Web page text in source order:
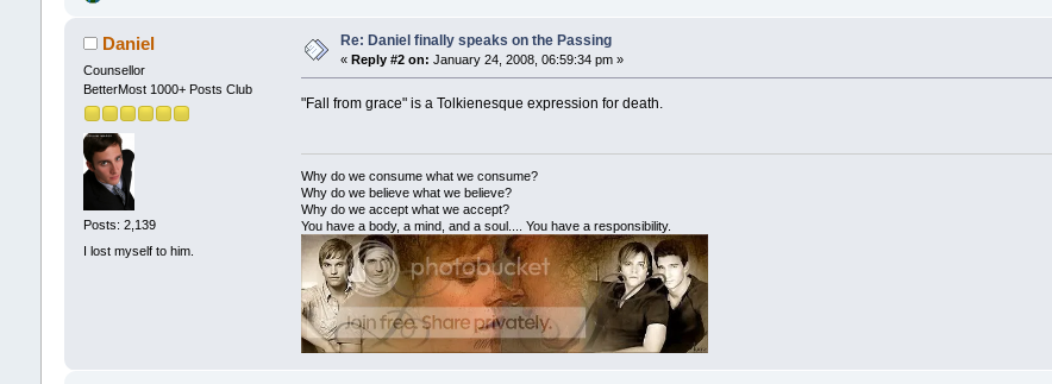
Daniel
Counsellor
BetterMost 1000+ Posts Club
Posts: 2,139
I lost myself to him.
Re: Daniel finally speaks on the Passing
« Reply #2 on: January 24, 2008, 06:59:34 pm »
"Fall from grace" is a Tolkienesque expression for death.
Why do we consume what we consume?
Why do we believe what we believe?
Why do we accept what we accept?
You have a body, a mind, and a soul.... You have a responsibility.